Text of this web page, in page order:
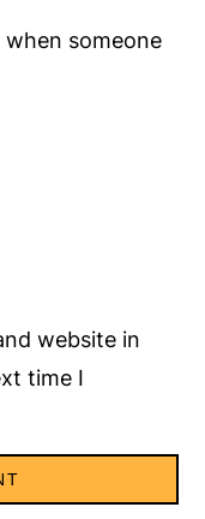
someone
website in
time I